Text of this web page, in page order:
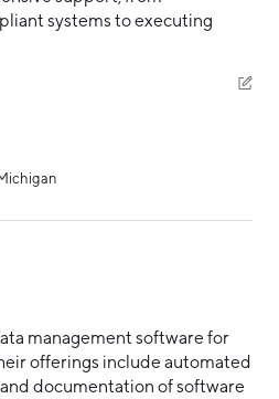
systems to executing
management software for
offerings include automated
documentation of software